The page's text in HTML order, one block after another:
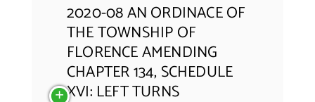
2020-08 AN ORDINACE OF
THE TOWNSHIP OF
FLORENCE AMENDING
CHAPTER 134, SCHEDULE
XVI: LEFT TURNS